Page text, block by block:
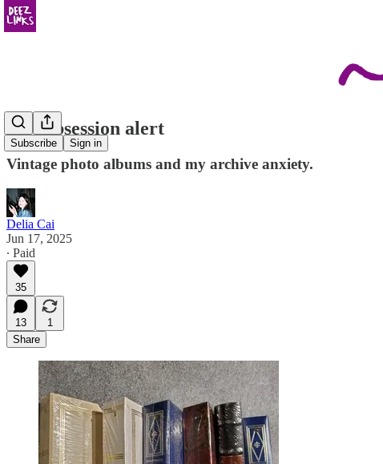
Subscribe Sign in
new obsession alert
Vintage photo albums and my archive anxiety.
Delia Cai
Jun 17, 2025
∙ Paid
35
13
1
Share